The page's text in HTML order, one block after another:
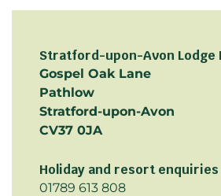
Stratford-upon-Avon Lodge
Gospel Oak Lane
Pathlow
Stratford-upon-Avon
CV37 0JA
Holiday and resort enquiries
01789 613 808